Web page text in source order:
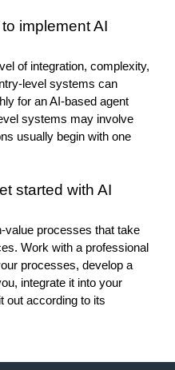
implement AI
of integration, complexity,
level systems can
for an AI-based agent
systems may involve
usually begin with one
started with AI
value processes that take
Work with a professional
processes, develop a
integrate it into your
out according to its